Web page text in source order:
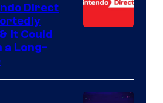
Direct
It Could
a Long-